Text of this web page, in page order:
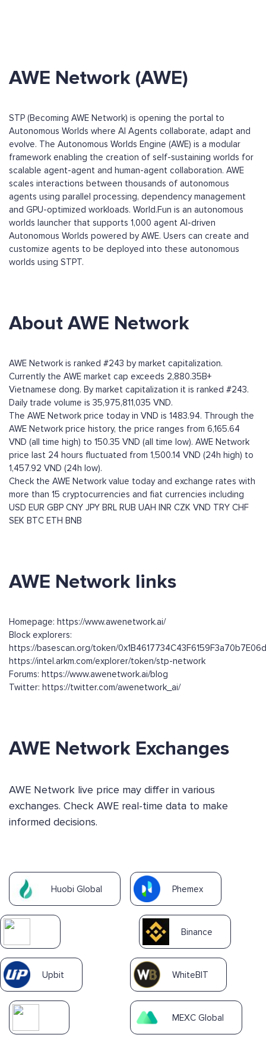
AWE Network (AWE)
STP (Becoming AWE Network) is opening the portal to
Autonomous Worlds where AI Agents collaborate, adapt and
evolve. The Autonomous Worlds Engine (AWE) is a modular
framework enabling the creation of self-sustaining worlds for
scalable agent-agent and human-agent collaboration. AWE
scales interactions between thousands of autonomous
agents using parallel processing, dependency management
and GPU-optimized workloads. World.Fun is an autonomous
worlds launcher that supports 1,000 agent AI-driven
Autonomous Worlds powered by AWE. Users can create and
customize agents to be deployed into these autonomous
worlds using STPT.
About AWE Network
AWE Network is ranked #243 by market capitalization.
Currently the AWE market cap exceeds 2,880.35B+
Vietnamese dong. By market capitalization it is ranked #243.
Daily trade volume is 35,975,811,035 VND.
The AWE Network price today in VND is 1483.94. Through the
AWE Network price history, the price ranges from 6,165.64
VND (all time high) to 150.35 VND (all time low). AWE Network
price last 24 hours fluctuated from 1,500.14 VND (24h high) to
1,457.92 VND (24h low).
Check the AWE Network value today and exchange rates with
more than 15 cryptocurrencies and fiat currencies including
USD EUR GBP CNY JPY BRL RUB UAH INR CZK VND TRY CHF
SEK BTC ETH BNB
AWE Network links
Homepage: https://www.awenetwork.ai/
Block explorers:
https://basescan.org/token/
https://intel.arkm.com/explorer/token/stp-network
Forums: https://www.awenetwork.ai/blog
Twitter: https://twitter.com/awenetwork_ai/
AWE Network Exchanges
AWE Network live price may differ in various
exchanges. Check AWE real-time data to make
informed decisions.
Huobi Global Phemex
Binance
Upbit WhiteBIT
MEXC Global